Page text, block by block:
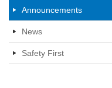
Announcements
News
Safety First